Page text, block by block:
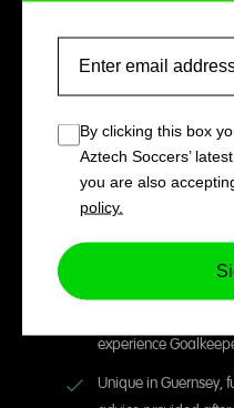
By clicking this box
Aztech Soccers’
you are also
policy.
One to One
Sessions
mins per
experience
Unique in Guernsey,